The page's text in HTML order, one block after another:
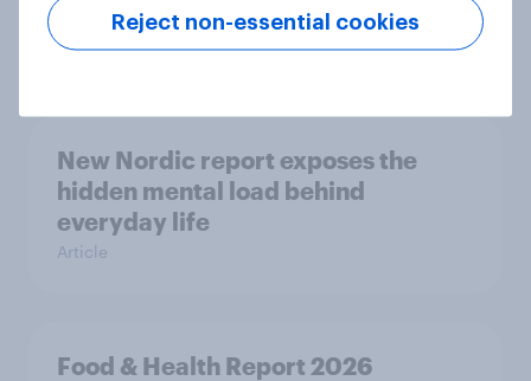
under-16s
Article
New Nordic report exposes the
hidden mental load behind
everyday life
Article
Food & Health Report 2026
Reject non-essential cookies